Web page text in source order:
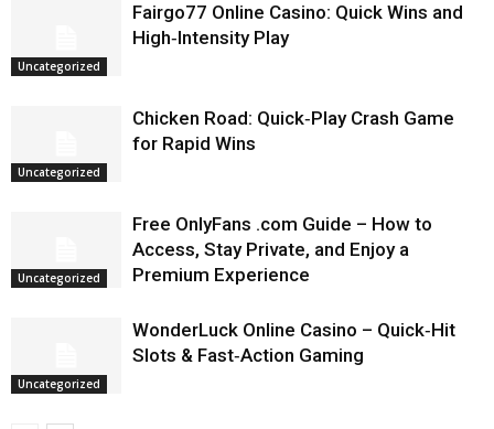
Uncategorized
Fairgo77 Online Casino: Quick Wins and
High‑Intensity Play
Uncategorized
Chicken Road: Quick‑Play Crash Game
for Rapid Wins
Uncategorized
Free OnlyFans .com Guide – How to
Access, Stay Private, and Enjoy a
Premium Experience
Uncategorized
WonderLuck Online Casino – Quick‑Hit
Slots & Fast‑Action Gaming